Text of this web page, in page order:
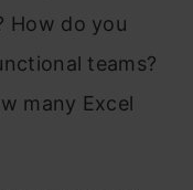
How do you
teams?
many Excel